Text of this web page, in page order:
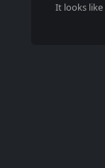
It looks like